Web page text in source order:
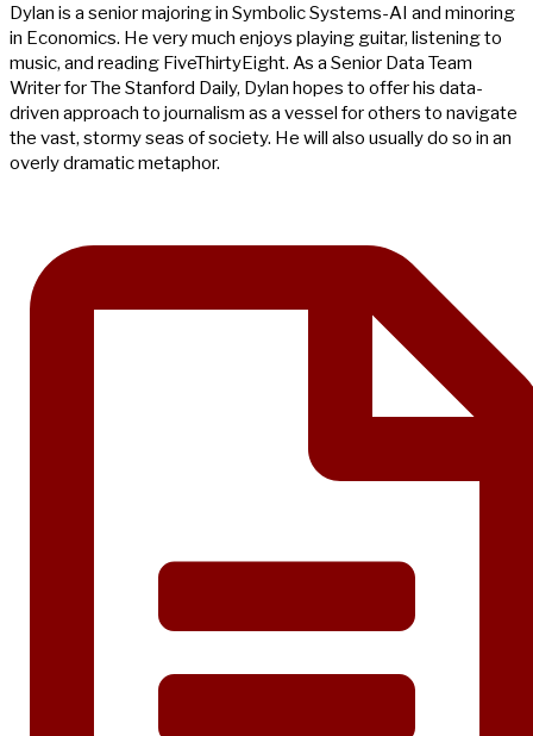
Dylan is a senior majoring in Symbolic Systems-AI and minoring
in Economics. He very much enjoys playing guitar, listening to
music, and reading FiveThirtyEight. As a Senior Data Team
Writer for The Stanford Daily, Dylan hopes to offer his data-
driven approach to journalism as a vessel for others to navigate
the vast, stormy seas of society. He will also usually do so in an
overly dramatic metaphor.